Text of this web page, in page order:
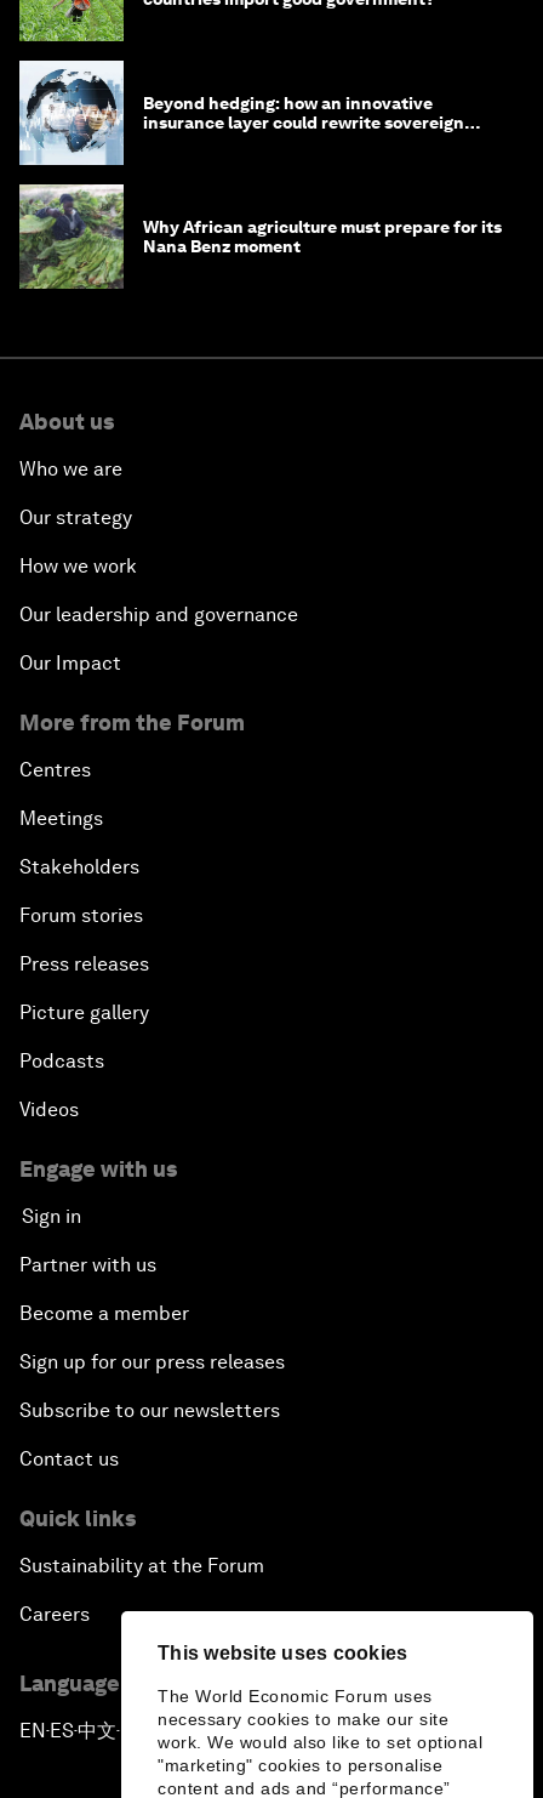
This website uses cookies
The World Economic Forum uses
necessary cookies to make our site
work. We would also like to set optional
"marketing" cookies to personalise
content and ads and “performance”
Beyond hedging: how an innovative
insurance layer could rewrite sovereign
Why African agriculture must prepare for its
Nana Benz moment
About us
Who we are
Our strategy
How we work
Our leadership and governance
Our Impact
More from the Forum
Centres
Meetings
Stakeholders
Forum stories
Press releases
Picture gallery
Podcasts
Videos
Engage with us
Sign in
Partner with us
Become a member
Sign up for our press releases
Subscribe to our newsletters
Contact us
Quick links
Sustainability at the Forum
Careers
Language editions
EN ▪ ES▪中文▪ 日本語